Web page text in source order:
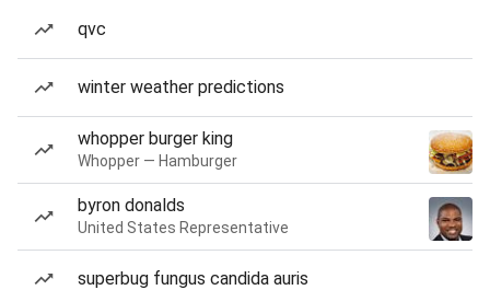
qvc
winter weather predictions
whopper burger king
Whopper — Hamburger
byron donalds
United States Representative
superbug fungus candida auris